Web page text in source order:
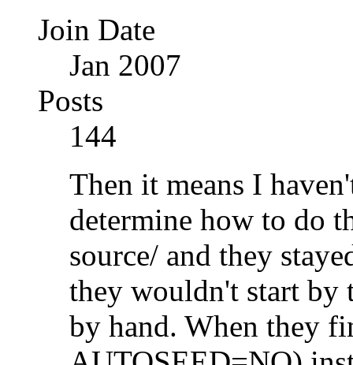
Join Date
Jan 2007
Posts
144
Then it means I
determine how to do
source/ and they
they wouldn't start by
by hand. When they